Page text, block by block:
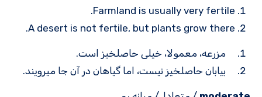
Farmland is usually very fertile.
A desert is not fertile, but plants grow there.
مزرعه، معمولا، خیلی حاصلخیز است.
بیابان حاصلخیز نیست، اما گیاهان در آن ­جا می­رویند.